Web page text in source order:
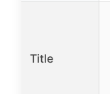
Title